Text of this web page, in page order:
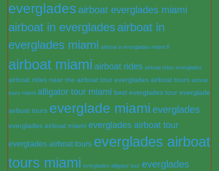
everglades airboat everglades miami
airboat in everglades airboat in
everglades miami airboat in everglades miami fl
airboat miami airboat rides airboat rides everglades
airboat rides near me airboat tour everglades airboat tours airboat
tours miami alligator tour miami best everglades tour everglade
airboat tours everglade miami everglades
everglades airboat miami everglades airboat tour
everglades airboat tours everglades airboat
tours miami everglades alligator tour everglades